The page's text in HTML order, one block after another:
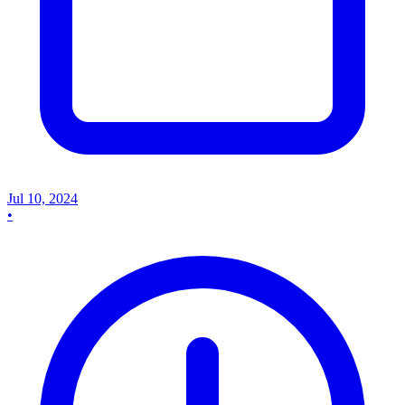
Jul 10, 2024
•